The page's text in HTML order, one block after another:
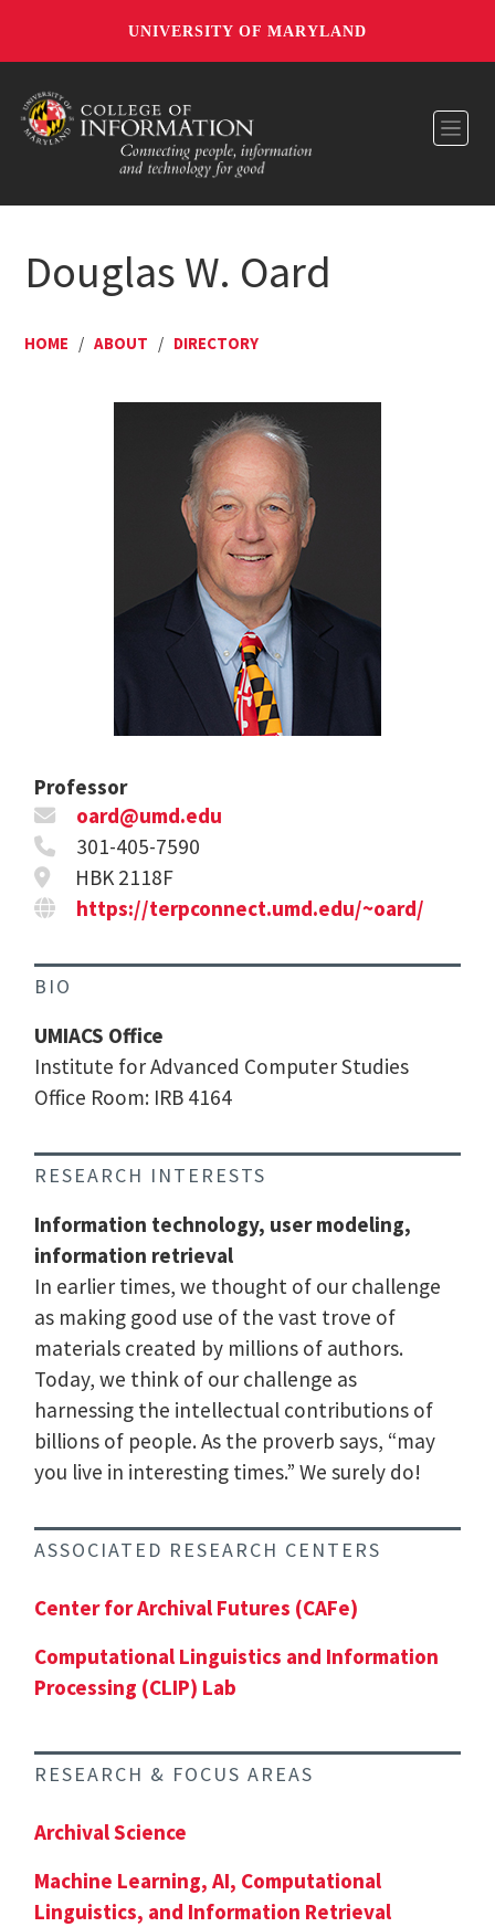
UNIVERSITY OF MARYLAND
Douglas W. Oard
HOME / ABOUT / DIRECTORY
Professor
oard@umd.edu
301-405-7590
HBK 2118F
https://terpconnect.umd.edu/~oard/
BIO
UMIACS Office
Institute for Advanced Computer Studies
Office Room: IRB 4164
RESEARCH INTERESTS
Information technology, user modeling,
information retrieval
In earlier times, we thought of our challenge
as making good use of the vast trove of
materials created by millions of authors.
Today, we think of our challenge as
harnessing the intellectual contributions of
billions of people. As the proverb says, “may
you live in interesting times.” We surely do!
ASSOCIATED RESEARCH CENTERS
Center for Archival Futures (CAFe)
Computational Linguistics and Information
Processing (CLIP) Lab
RESEARCH & FOCUS AREAS
Archival Science
Machine Learning, AI, Computational
Linguistics, and Information Retrieval